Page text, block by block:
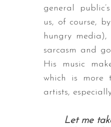
general
us, of course,
hungry media),
sarcasm and
His music
which is more
artists,
Let me